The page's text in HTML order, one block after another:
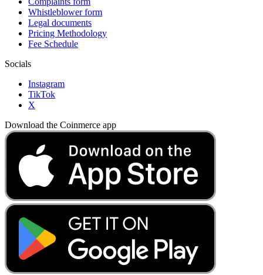
Whistleblower form
Legal documents
Pricing Methodology
Fee Schedule
Socials
Instagram
TikTok
X
Download the Coinmerce app